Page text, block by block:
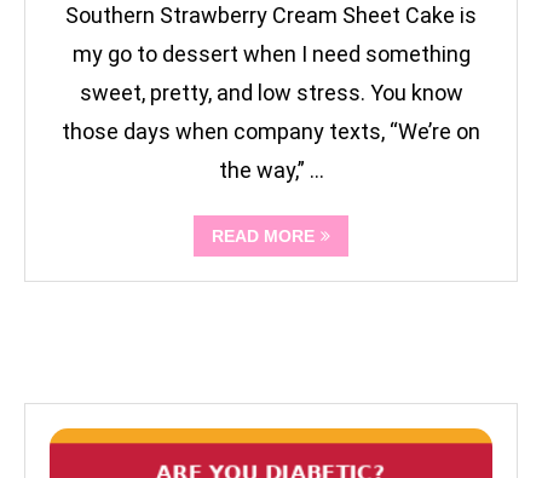
Southern Strawberry Cream Sheet Cake is
my go to dessert when I need something
sweet, pretty, and low stress. You know
those days when company texts, “We’re on
the way,” …
READ MORE